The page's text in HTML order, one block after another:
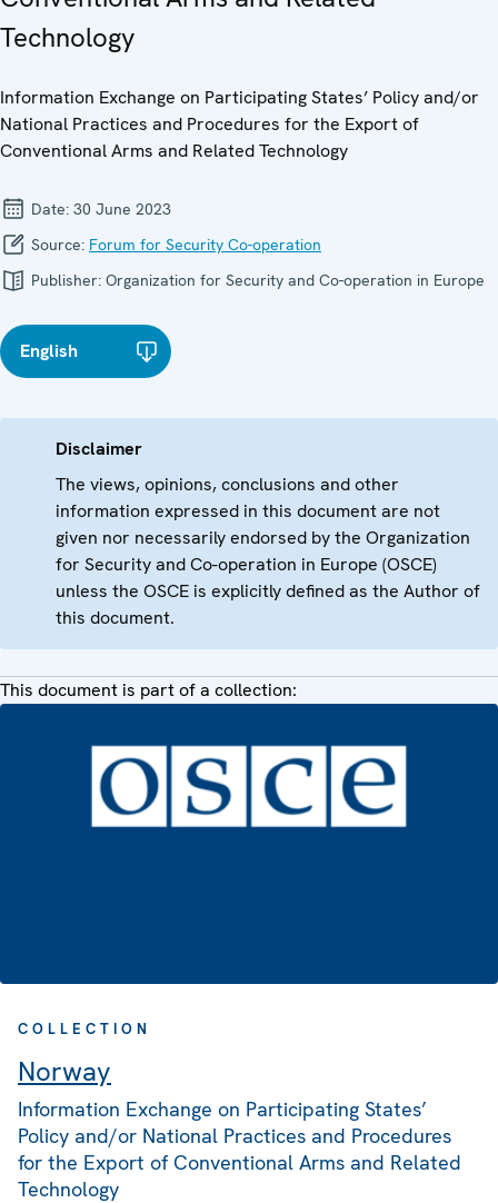
Technology
Information Exchange on Participating States’ Policy and/or
National Practices and Procedures for the Export of
Conventional Arms and Related Technology
Date: 30 June 2023
Source: Forum for Security Co-operation
Publisher: Organization for Security and Co-operation in Europe
English
Disclaimer
The views, opinions, conclusions and other
information expressed in this document are not
given nor necessarily endorsed by the Organization
for Security and Co-operation in Europe (OSCE)
unless the OSCE is explicitly defined as the Author of
this document.
This document is part of a collection:
COLLECTION
Norway
Information Exchange on Participating States’
Policy and/or National Practices and Procedures
for the Export of Conventional Arms and Related
Technology